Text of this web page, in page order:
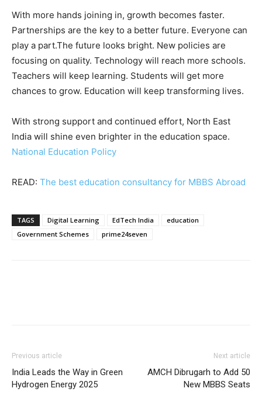
With more hands joining in, growth becomes faster.
Partnerships are the key to a better future. Everyone can
play a part.The future looks bright. New policies are
focusing on quality. Technology will reach more schools.
Teachers will keep learning. Students will get more
chances to grow. Education will keep transforming lives.
With strong support and continued effort, North East
India will shine even brighter in the education space.
National Education Policy
READ: The best education consultancy for MBBS Abroad
TAGS Digital Learning EdTech India
education
Government Schemes
prime24seven
Previous article
India Leads the Way in Green
Hydrogen Energy 2025
Next article
AMCH Dibrugarh to Add 50
New MBBS Seats